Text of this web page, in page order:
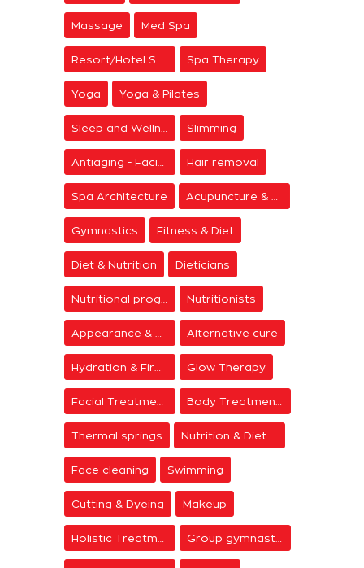
Massage Med Spa
Spa Therapy
Yoga Yoga & Pilates
Slimming
Hair removal
Spa Architecture
Gymnastics Fitness & Diet
Diet & Nutrition Dieticians
Nutritionists
Alternative cure
Glow Therapy
Thermal springs
Face cleaning Swimming
Cutting & Dyeing Makeup
Group gymnastics